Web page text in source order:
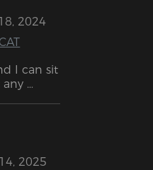
2024
I can sit
2025